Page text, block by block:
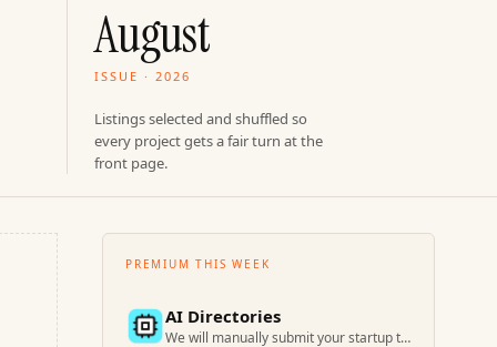
August
ISSUE · 2026
Listings selected and shuffled so
every project gets a fair turn at the
front page.
PREMIUM THIS WEEK
AI Directories
We will manually submit your startup to 100+ directories